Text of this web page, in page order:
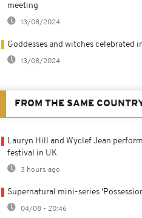
meeting
13/08/2024
Goddesses and witches celebrated
13/08/2024
FROM THE SAME
Lauryn Hill and Wyclef Jean
festival in UK
3 hours ago
Supernatural mini-series
04/08 - 20:46